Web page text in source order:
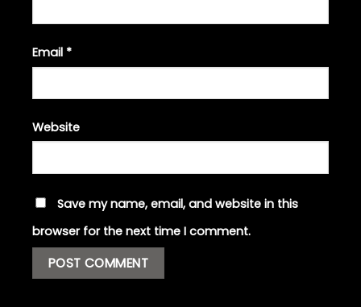
Email *
Website
Save my name, email, and website in this
browser for the next time I comment.